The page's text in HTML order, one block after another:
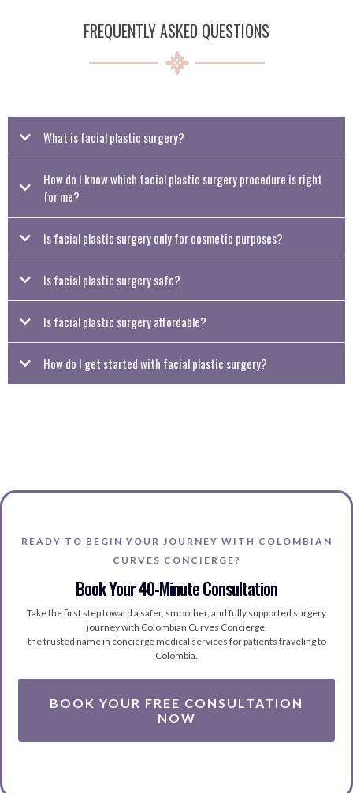
FREQUENTLY ASKED QUESTIONS
What is facial plastic surgery?
appearance of the face. These treatments can address signs of aging, improve
facial symmetry, or correct issues caused by genetics, trauma, or medical
How do I know which facial plastic surgery procedure is right
for me?
Is facial plastic surgery only for cosmetic purposes?
Is facial plastic surgery safe?
Is facial plastic surgery affordable?
How do I get started with facial plastic surgery?
READY TO BEGIN YOUR JOURNEY WITH COLOMBIAN
CURVES CONCIERGE?
Book Your 40-Minute Consultation
Take the first step toward a safer, smoother, and fully supported surgery
journey with Colombian Curves Concierge,
the trusted name in concierge medical services for patients traveling to
Colombia.
BOOK YOUR FREE CONSULTATION
NOW